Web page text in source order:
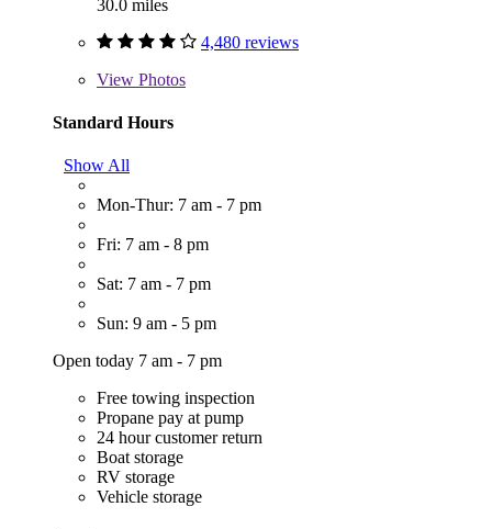
30.0 miles
4,480 reviews
View Photos
Standard Hours
Show All
Mon-Thur: 7 am - 7 pm
Fri: 7 am - 8 pm
Sat: 7 am - 7 pm
Sun: 9 am - 5 pm
Open today 7 am - 7 pm
Free towing inspection
Propane pay at pump
24 hour customer return
Boat storage
RV storage
Vehicle storage